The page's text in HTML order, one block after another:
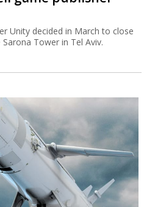
Unity decided in March to close
Tower in Tel Aviv.